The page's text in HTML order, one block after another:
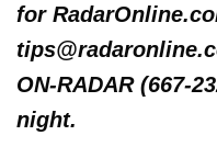
for
ON-RADAR (667-
night.